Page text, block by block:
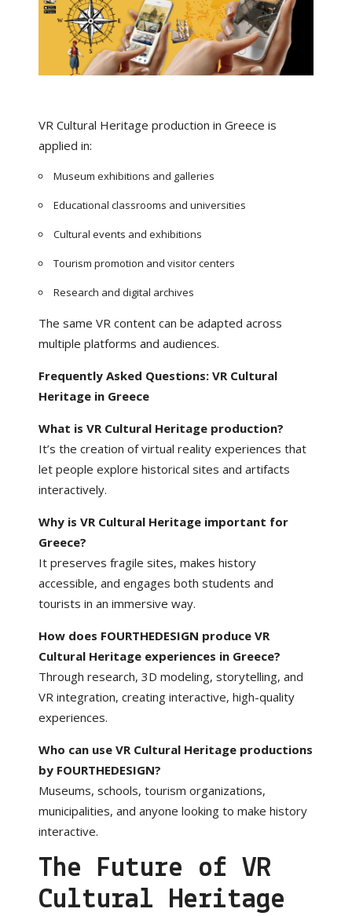
VR Cultural Heritage production in Greece is
applied in:
Museum exhibitions and galleries
Educational classrooms and universities
Cultural events and exhibitions
Tourism promotion and visitor centers
Research and digital archives
The same VR content can be adapted across
multiple platforms and audiences.
Frequently Asked Questions: VR Cultural
Heritage in Greece
What is VR Cultural Heritage production?
It’s the creation of virtual reality experiences that
let people explore historical sites and artifacts
interactively.
Why is VR Cultural Heritage important for
Greece?
It preserves fragile sites, makes history
accessible, and engages both students and
tourists in an immersive way.
How does FOURTHEDESIGN produce VR
Cultural Heritage experiences in Greece?
Through research, 3D modeling, storytelling, and
VR integration, creating interactive, high-quality
experiences.
Who can use VR Cultural Heritage productions
by FOURTHEDESIGN?
Museums, schools, tourism organizations,
municipalities, and anyone looking to make history
interactive.
The Future of VR
Cultural Heritage